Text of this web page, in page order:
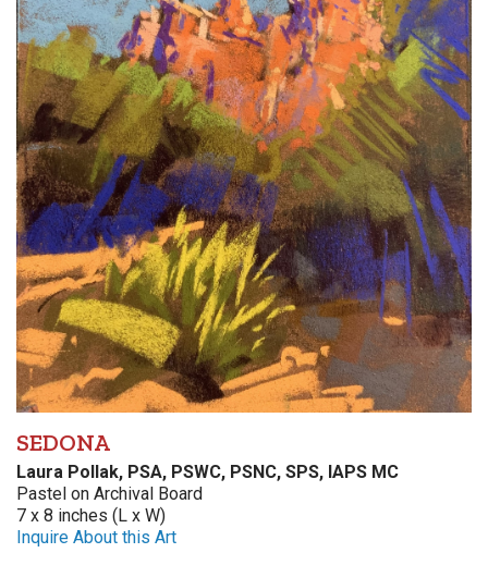
SEDONA
Laura Pollak, PSA, PSWC, PSNC, SPS, IAPS MC
Pastel on Archival Board
7 x 8 inches (L x W)
Inquire About this Art